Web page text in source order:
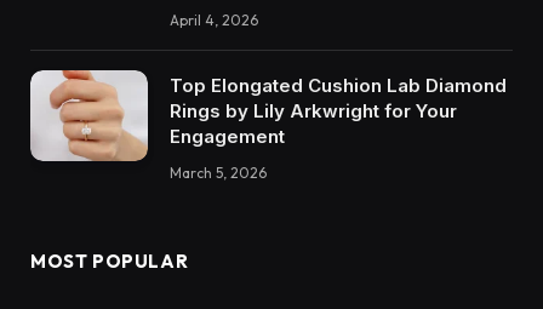
April 4, 2026
Top Elongated Cushion Lab Diamond
Rings by Lily Arkwright for Your
Engagement
March 5, 2026
MOST POPULAR